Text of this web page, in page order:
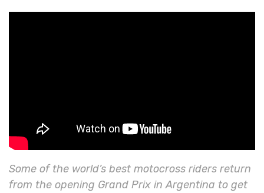
Some of the world’s best motocross riders return
from the opening Grand Prix in Argentina to get